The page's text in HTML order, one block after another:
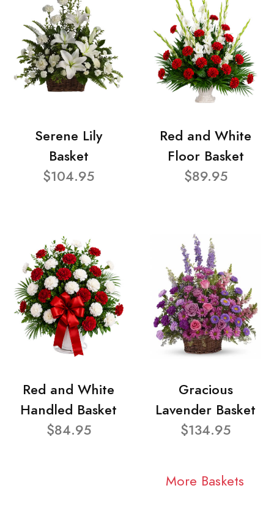
Serene Lily
Basket
$104.95
Red and White
Floor Basket
$89.95
Red and White
Handled Basket
$84.95
Gracious
Lavender Basket
$134.95
More Baskets